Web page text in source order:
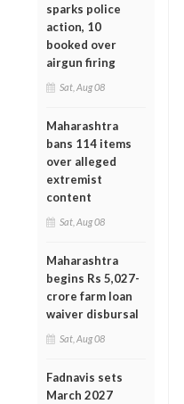
sparks police
action, 10
booked over
airgun firing
Sat, Aug 08
Maharashtra
bans 114 items
over alleged
extremist
content
Sat, Aug 08
Maharashtra
begins Rs 5,027-
crore farm loan
waiver disbursal
Sat, Aug 08
Fadnavis sets
March 2027